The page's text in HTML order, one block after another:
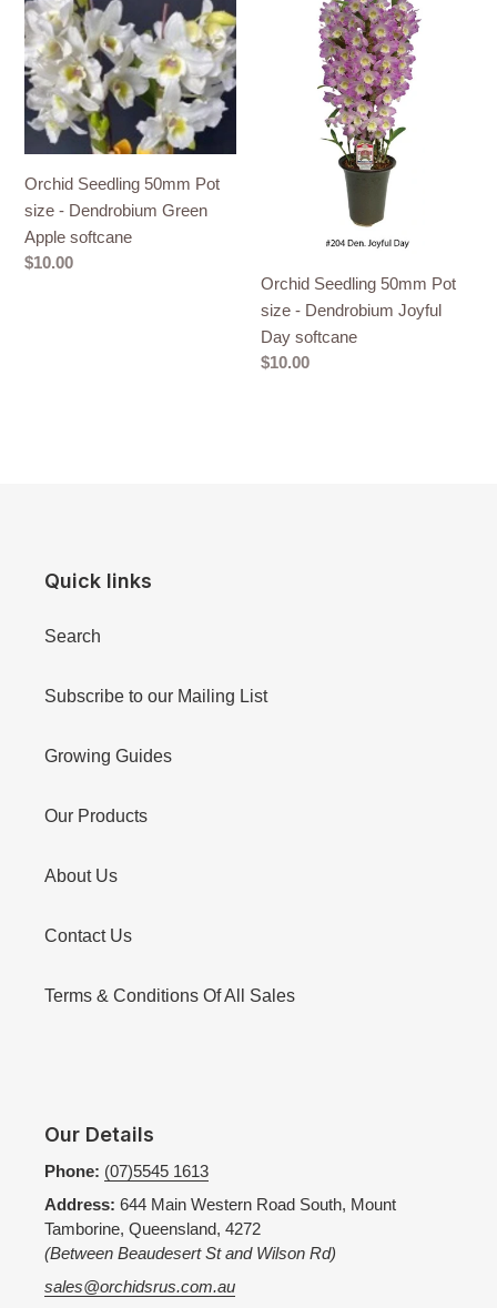
Seedling
50mm
Pot
size
-
Dendrobium
Green
Apple
softcane
Orchid Seedling 50mm Pot
size - Dendrobium Green
Apple softcane
Regular
$10.00
Seedling
Dendrobium
Orchid Seedling 50mm Pot
size - Dendrobium Joyful
Day softcane
Regular
$10.00
Quick links
Search
Subscribe to our Mailing List
Growing Guides
Our Products
About Us
Contact Us
Terms & Conditions Of All Sales
Our Details
Phone: (07)5545 1613
Address: 644 Main Western Road South, Mount
Tamborine, Queensland, 4272
(Between Beaudesert St and Wilson Rd)
sales@orchidsrus.com.au